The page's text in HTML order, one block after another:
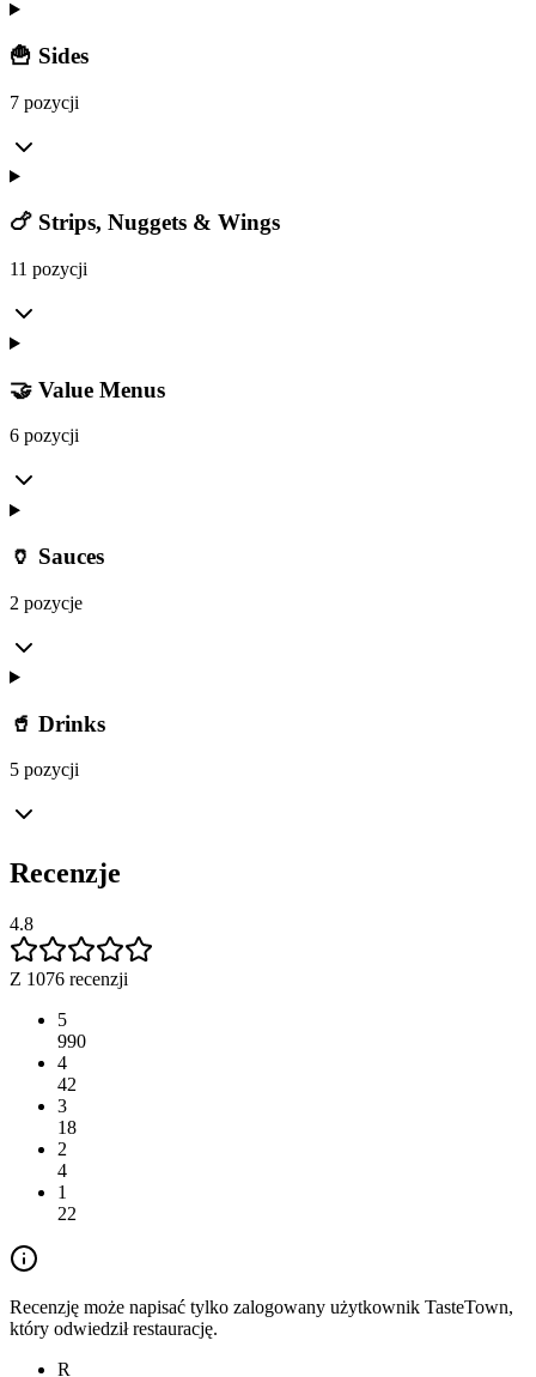
🍟 Sides
7 pozycji
🍗 Strips, Nuggets & Wings
11 pozycji
🤝 Value Menus
6 pozycji
🏺 Sauces
2 pozycje
🥤 Drinks
5 pozycji
Recenzje
4.8
Z 1076 recenzji
5
990
4
42
3
18
2
4
1
22
Recenzję może napisać tylko zalogowany użytkownik TasteTown,
który odwiedził restaurację.
R